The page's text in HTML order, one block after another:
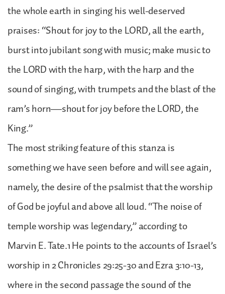
the whole earth in singing his well-deserved
praises: “Shout for joy to the LORD, all the earth,
burst into jubilant song with music; make music to
the LORD with the harp, with the harp and the
sound of singing, with trumpets and the blast of the
ram’s horn—shout for joy before the LORD, the
King.”
The most striking feature of this stanza is
something we have seen before and will see again,
namely, the desire of the psalmist that the worship
of God be joyful and above all loud. “The noise of
temple worship was legendary,” according to
Marvin E. Tate.1 He points to the accounts of Israel’s
worship in 2 Chronicles 29:25-30 and Ezra 3:10-13,
where in the second passage the sound of the